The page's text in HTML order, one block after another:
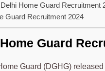
Home Guard Recruitment
Guard Recruitment 2024
Guard
Guard (DGHG)